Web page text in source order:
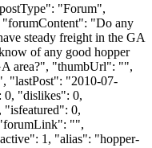
"Forum",
"Do any
steady freight in the GA
of any good hopper
area?", "thumbUrl": "",
"lastPost": "2010-07-
"dislikes": 0,
"isfeatured": 0,
"",
1, "alias": "hopper-